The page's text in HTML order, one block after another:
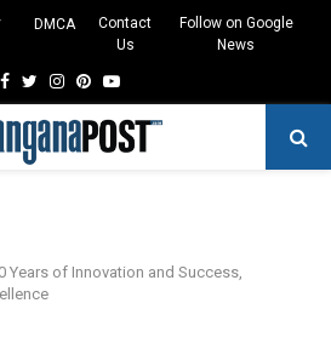
DMCA
Contact
Us
Follow on Google
News
Facebook
TwitterInstagram
Pinterest
Youtube
Years of Innovation and Success,